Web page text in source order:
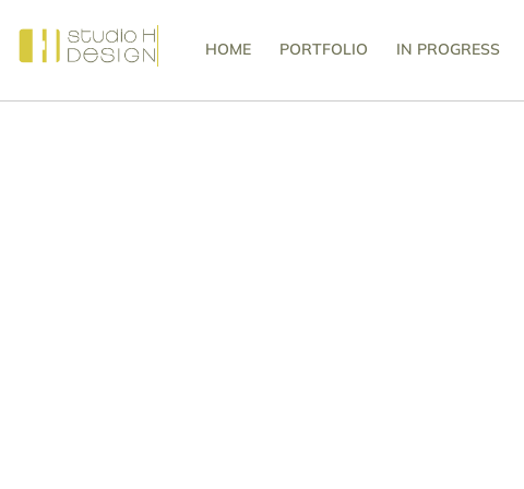
HOME PORTFOLIO IN PROGRESS